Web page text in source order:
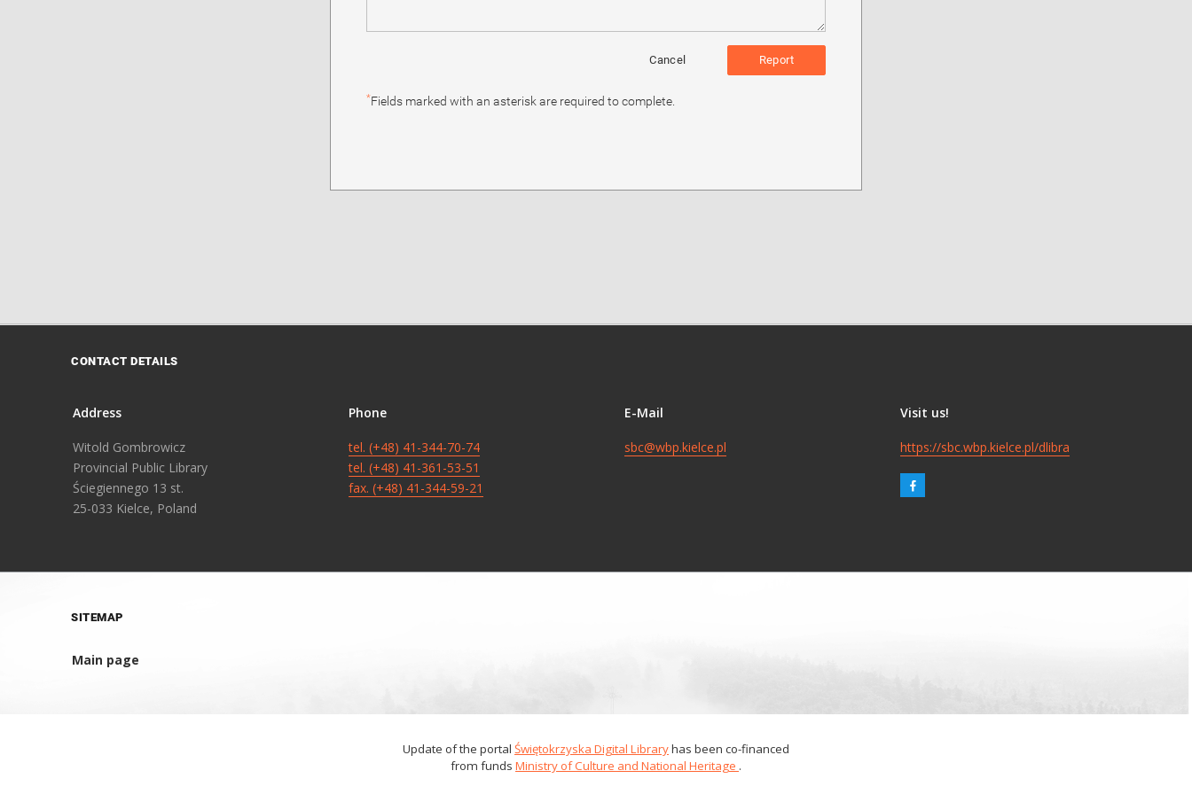
Report
Cancel
*Fields marked with an asterisk are required to complete.
CONTACT DETAILS
Address
Witold Gombrowicz
Provincial Public Library
Ściegiennego 13 st.
25-033 Kielce, Poland
Phone
tel. (+48) 41-344-70-74
tel. (+48) 41-361-53-51
fax. (+48) 41-344-59-21
E-Mail
sbc@wbp.kielce.pl
Visit us!
https://sbc.wbp.kielce.pl/dlibra
SITEMAP
Main page
Update of the portal Świętokrzyska Digital Libraryhas been co-financed
from funds Ministry of Culture and National Heritage .